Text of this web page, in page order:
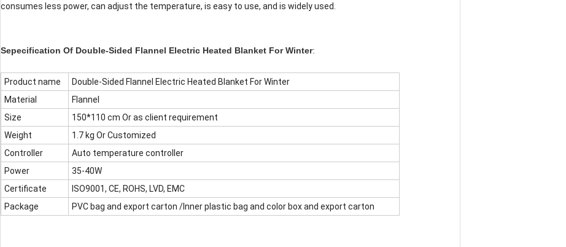
consumes less power, can adjust the temperature, is easy to use, and is widely used.
Sepecification Of Double-Sided Flannel Electric Heated Blanket For Winter:
Product name
Double-Sided Flannel Electric Heated Blanket For Winter
Material
Flannel
Size
150*110 cm Or as client requirement
Weight
1.7 kg Or Customized
Controller
Auto temperature controller
Power
35-40W
Certificate
ISO9001, CE, ROHS, LVD, EMC
Package
PVC bag and export carton /Inner plastic bag and color box and export carton